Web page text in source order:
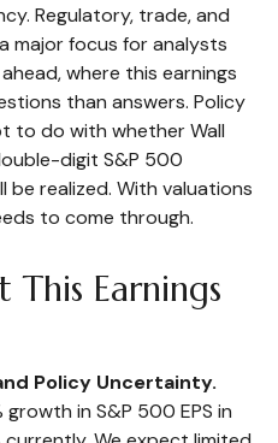
Regulatory, trade, and
major focus for analysts
where this earnings
than answers. Policy
to do with whether Wall
digit S&P 500
be realized. With valuations
to come through.
Earnings
Policy Uncertainty.
in S&P 500 EPS in